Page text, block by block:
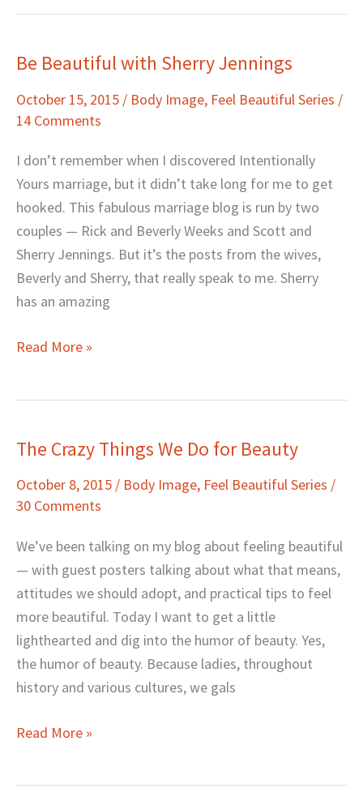
Be Beautiful with Sherry Jennings
October 15, 2015 / Body Image, Feel Beautiful Series /
14 Comments
I don’t remember when I discovered Intentionally
Yours marriage, but it didn’t take long for me to get
hooked. This fabulous marriage blog is run by two
couples — Rick and Beverly Weeks and Scott and
Sherry Jennings. But it’s the posts from the wives,
Beverly and Sherry, that really speak to me. Sherry
has an amazing
Be
with
Jennings
Read More »
The Crazy Things We Do for Beauty
October 8, 2015 / Body Image, Feel Beautiful Series /
30 Comments
We’ve been talking on my blog about feeling beautiful
— with guest posters talking about what that means,
attitudes we should adopt, and practical tips to feel
more beautiful. Today I want to get a little
lighthearted and dig into the humor of beauty. Yes,
the humor of beauty. Because ladies, throughout
history and various cultures, we gals
The
Things
Do
for
Beauty
Read More »